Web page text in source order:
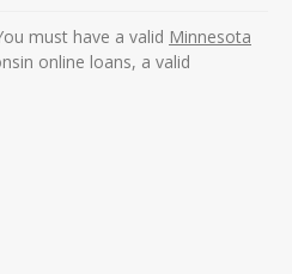
must have a valid Minnesota
online loans, a valid